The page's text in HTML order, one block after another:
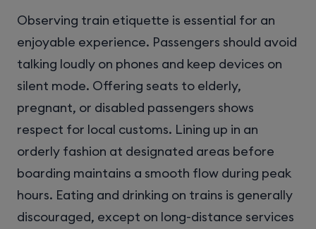
Observing train etiquette is essential for an
enjoyable experience. Passengers should avoid
talking loudly on phones and keep devices on
silent mode. Offering seats to elderly,
pregnant, or disabled passengers shows
respect for local customs. Lining up in an
orderly fashion at designated areas before
boarding maintains a smooth flow during peak
hours. Eating and drinking on trains is generally
discouraged, except on long-distance services